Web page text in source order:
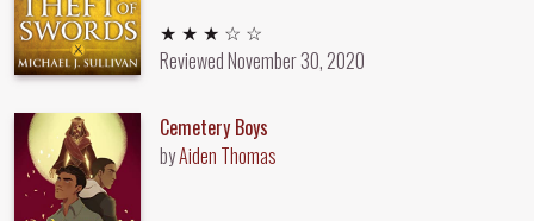
3 out of 5 stars
★ ★ ★ ☆ ☆
ReviewedNovember 30, 2020
Cemetery Boys
byAiden Thomas